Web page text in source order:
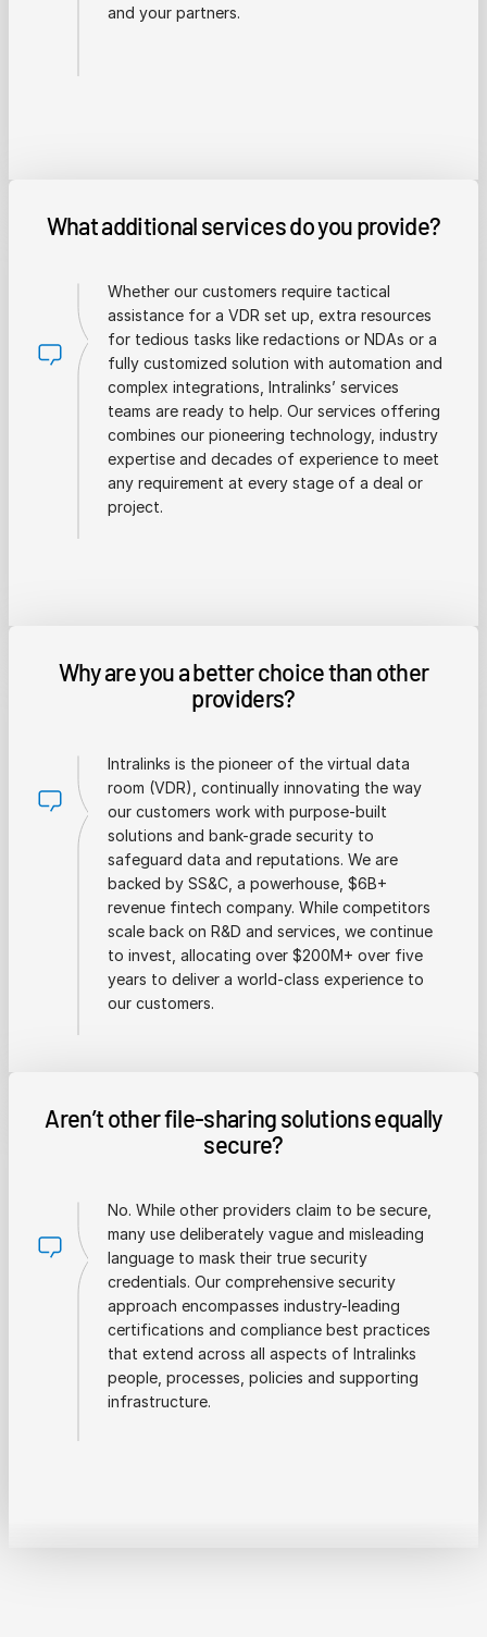
and your partners.
What additional services do you provide?
Whether our customers require tactical
assistance for a VDR set up, extra resources
for tedious tasks like redactions or NDAs or a
fully customized solution with automation and
complex integrations, Intralinks’ services
teams are ready to help. Our services offering
combines our pioneering technology, industry
expertise and decades of experience to meet
any requirement at every stage of a deal or
project.
Why are you a better choice than other
providers?
Intralinks is the pioneer of the virtual data
room (VDR), continually innovating the way
our customers work with purpose-built
solutions and bank-grade security to
safeguard data and reputations. We are
backed by SS&C, a powerhouse, $6B+
revenue fintech company. While competitors
scale back on R&D and services, we continue
to invest, allocating over $200M+ over five
years to deliver a world-class experience to
our customers.
Aren’t other file-sharing solutions equally
secure?
No. While other providers claim to be secure,
many use deliberately vague and misleading
language to mask their true security
credentials. Our comprehensive security
approach encompasses industry-leading
certifications and compliance best practices
that extend across all aspects of Intralinks
people, processes, policies and supporting
infrastructure.